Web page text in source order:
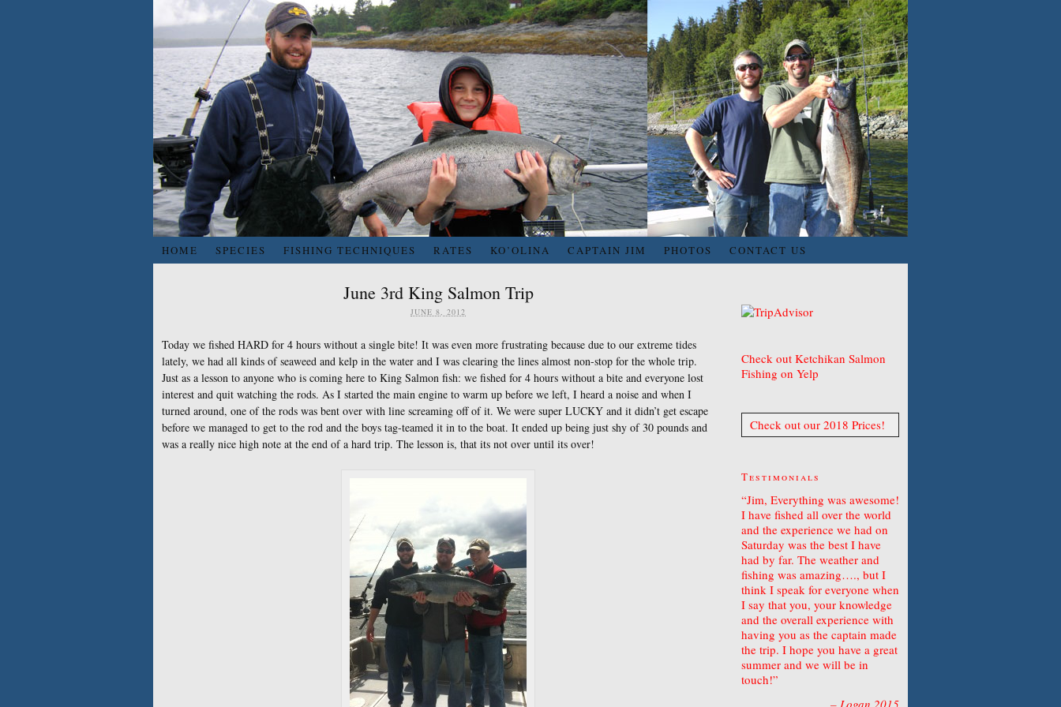
HOME SPECIES FISHING TECHNIQUES RATES KO’OLINA CAPTAIN JIM PHOTOS CONTACT US
June 3rd King Salmon Trip
JUNE 8, 2012
Today we fished HARD for 4 hours without a single bite! It was even more frustrating because due to our extreme tides
lately, we had all kinds of seaweed and kelp in the water and I was clearing the lines almost non-stop for the whole trip.
Just as a lesson to anyone who is coming here to King Salmon fish: we fished for 4 hours without a bite and everyone lost
interest and quit watching the rods. As I started the main engine to warm up before we left, I heard a noise and when I
turned around, one of the rods was bent over with line screaming off of it. We were super LUCKY and it didn’t get escape
before we managed to get to the rod and the boys tag-teamed it in to the boat. It ended up being just shy of 30 pounds and
was a really nice high note at the end of a hard trip. The lesson is, that its not over until its over!
Check out Ketchikan Salmon
Fishing on Yelp
Check out our 2018 Prices!
Testimonials
Jim, Everything was awesome!
I have fished all over the world
and the experience we had on
Saturday was the best I have
had by far. The weather and
fishing was amazing…., but I
think I speak for everyone when
I say that you, your knowledge
and the overall experience with
having you as the captain made
the trip. I hope you have a great
summer and we will be in
touch!
Logan 2015